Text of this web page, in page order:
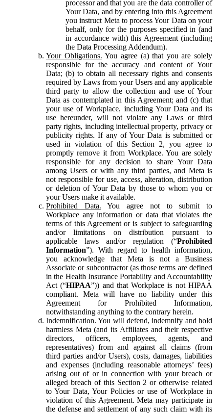
processor and that you are the data controller of
Your Data, and by entering into this Agreement
you instruct Meta to process Your Data on your
behalf, only for the purposes specified in (and
in accordance with) this Agreement (including
the Data Processing Addendum).
Your Obligations. You agree (a) that you are solely
responsible for the accuracy and content of Your
Data; (b) to obtain all necessary rights and consents
required by Laws from your Users and any applicable
third party to allow the collection and use of Your
Data as contemplated in this Agreement; and (c) that
your use of Workplace, including Your Data and its
use hereunder, will not violate any Laws or third
party rights, including intellectual property, privacy or
publicity rights. If any of Your Data is submitted or
used in violation of this Section 2, you agree to
promptly remove it from Workplace. You are solely
responsible for any decision to share Your Data
among Users or with any third parties, and Meta is
not responsible for use, access, alteration, distribution
or deletion of Your Data by those to whom you or
your Users make it available.
Prohibited Data. You agree not to submit to
Workplace any information or data that violates the
terms of this Agreement or is subject to safeguarding
and/or limitations on distribution pursuant to
applicable laws and/or regulation (“Prohibited
Information”). With regard to health information,
you acknowledge that Meta is not a Business
Associate or subcontractor (as those terms are defined
in the Health Insurance Portability and Accountability
Act (“HIPAA”)) and that Workplace is not HIPAA
compliant. Meta will have no liability under this
Agreement for Prohibited Information,
notwithstanding anything to the contrary herein.
Indemnification. You will defend, indemnify and hold
harmless Meta (and its Affiliates and their respective
directors, officers, employees, agents, and
representatives) from and against all claims (from
third parties and/or Users), costs, damages, liabilities
and expenses (including reasonable attorneys’ fees)
arising out of or in connection with your breach or
alleged breach of this Section 2 or otherwise related
to Your Data, Your Policies or use of Workplace in
violation of this Agreement. Meta may participate in
the defense and settlement of any such claim with its